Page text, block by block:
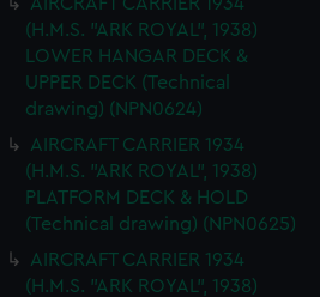
(H.M.S. "ARK ROYAL", 1938)
LOWER HANGAR DECK &
UPPER DECK (Technical
drawing) (NPN0624)
AIRCRAFT CARRIER 1934
(H.M.S. "ARK ROYAL", 1938)
PLATFORM DECK & HOLD
(Technical drawing) (NPN0625)
AIRCRAFT CARRIER 1934
(H.M.S. "ARK ROYAL", 1938)